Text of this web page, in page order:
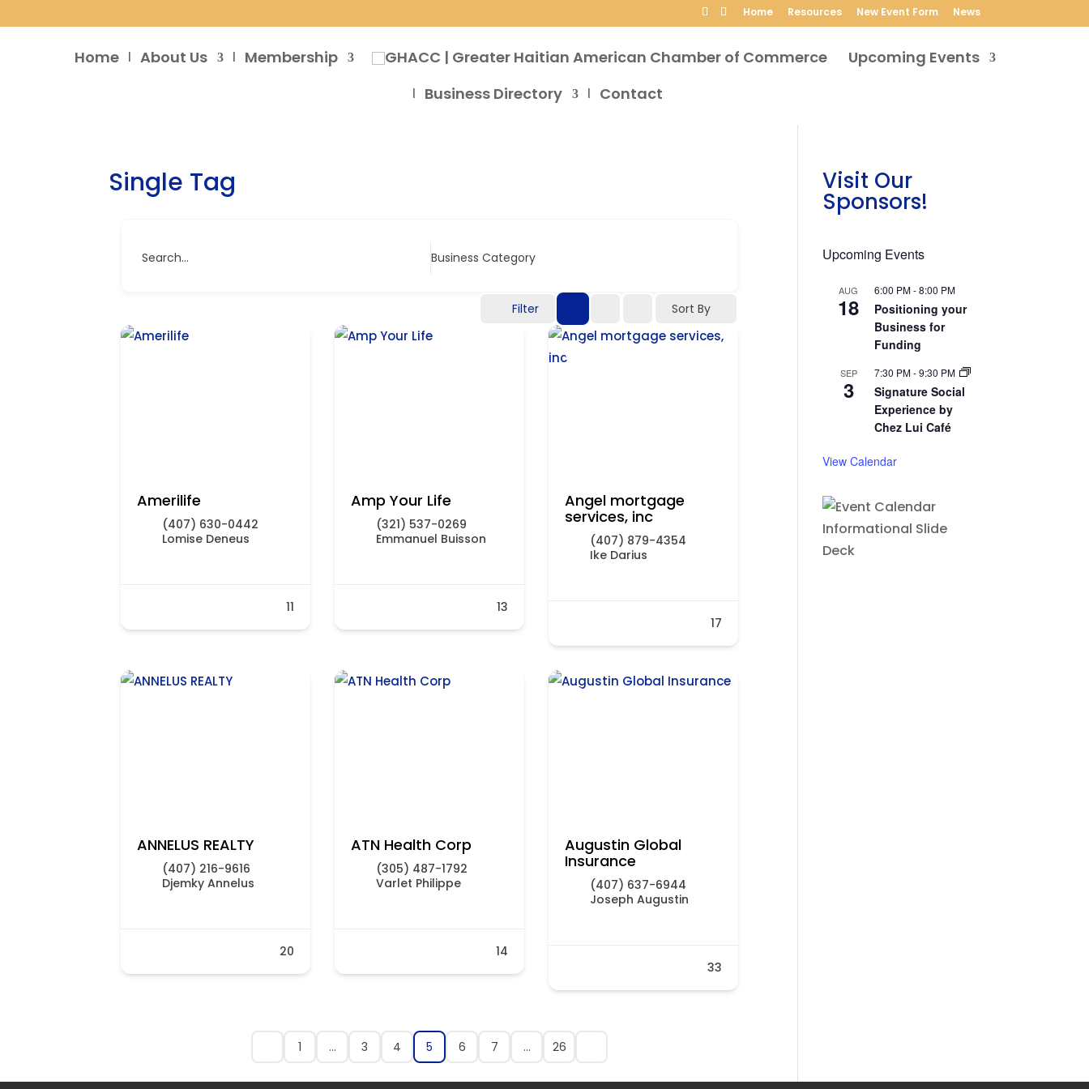
Home Resources New Event Form News
Home About Us Membership
Upcoming Events
Business Directory
Contact
Single Tag
Search... Business Category
Filter Sort By
Amerilife
(407) 630-0442
Lomise Deneus
11
Amp Your Life
(321) 537-0269
Emmanuel Buisson
13
Angel mortgage
services, inc
(407) 879-4354
Ike Darius
17
ANNELUS REALTY
(407) 216-9616
Djemky Annelus
20
ATN Health Corp
(305) 487-1792
Varlet Philippe
14
Augustin Global
Insurance
(407) 637-6944
Joseph Augustin
33
1 … 3 4 5 6 7 … 26
Visit Our
Sponsors!
Upcoming Events
AUG
18
6:00 PM-8:00 PM
Positioning your
Business for
Funding
SEP
3
7:30 PM-9:30 PM
Signature Social
Experience by
Chez Lui Café
View Calendar